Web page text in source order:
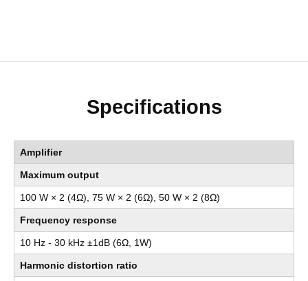
Specifications
Amplifier
Maximum output
100 W × 2 (4Ω), 75 W × 2 (6Ω), 50 W × 2 (8Ω)
Frequency response
10 Hz - 30 kHz ±1dB (6Ω, 1W)
Harmonic distortion ratio